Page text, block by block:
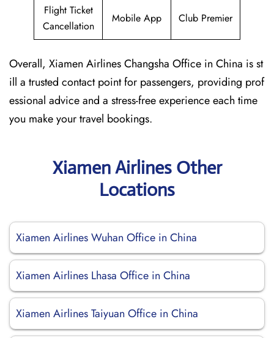
Flight Ticket
Cancellation
Mobile App Club Premier
Overall, Xiamen Airlines Changsha Office in China is st
ill a trusted contact point for passengers, providing prof
essional advice and a stress-free experience each time
you make your travel bookings.
Xiamen Airlines Other
Locations
Xiamen Airlines Wuhan Office in China
Xiamen Airlines Lhasa Office in China
Xiamen Airlines Taiyuan Office in China